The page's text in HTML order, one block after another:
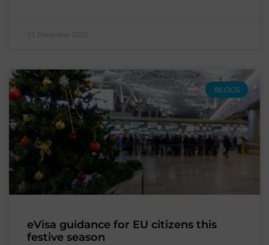
11 December 2025
BLOGS
eVisa guidance for EU citizens this
festive season